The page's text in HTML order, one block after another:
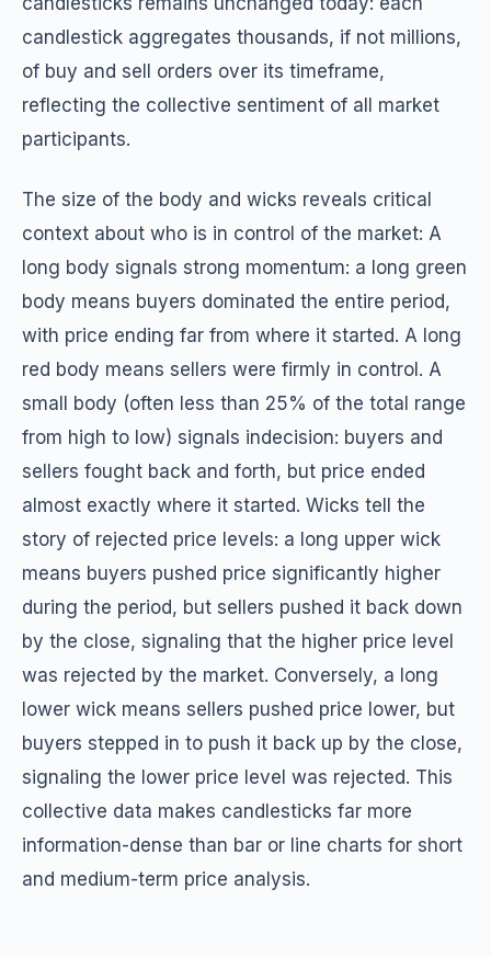
candlestick aggregates thousands, if not millions,
of buy and sell orders over its timeframe,
reflecting the collective sentiment of all market
participants.
The size of the body and wicks reveals critical
context about who is in control of the market: A
long body signals strong momentum: a long green
body means buyers dominated the entire period,
with price ending far from where it started. A long
red body means sellers were firmly in control. A
small body (often less than 25% of the total range
from high to low) signals indecision: buyers and
sellers fought back and forth, but price ended
almost exactly where it started. Wicks tell the
story of rejected price levels: a long upper wick
means buyers pushed price significantly higher
during the period, but sellers pushed it back down
by the close, signaling that the higher price level
was rejected by the market. Conversely, a long
lower wick means sellers pushed price lower, but
buyers stepped in to push it back up by the close,
signaling the lower price level was rejected. This
collective data makes candlesticks far more
information-dense than bar or line charts for short
and medium-term price analysis.